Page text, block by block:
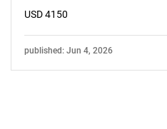
USD 4150
published: Jun 4, 2026